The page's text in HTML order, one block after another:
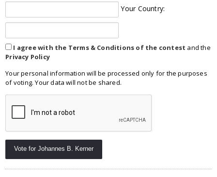
Your Country:
I agree with the Terms & Conditions of the contest and the
Privacy Policy
Your personal information will be processed only for the purposes
of voting. Your data will not be shared.